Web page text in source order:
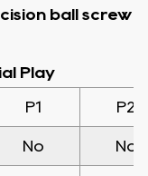
ball screw
Play
P1 P2
No No